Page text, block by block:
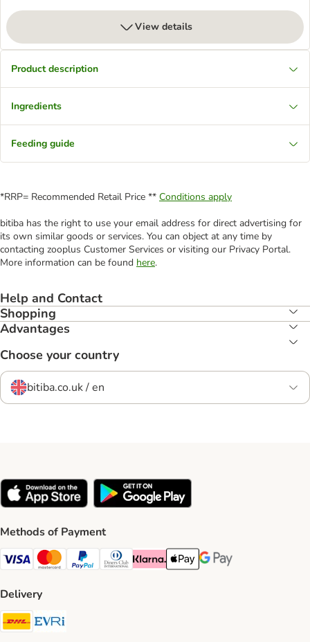
View details
Product description
Ingredients
Feeding guide
*RRP= Recommended Retail Price ** Conditions apply
bitiba has the right to use your email address for direct advertising for
its own similar goods or services. You can object at any time by
contacting zooplus Customer Services or visiting our Privacy Portal.
More information can be found here.
Help and Contact
Shopping
Advantages
Choose your country
bitiba.co.uk / en
Methods of Payment
Visa Payment Method
Mastercard Payment Method
PayPal Payment Method
Diners Club Payment Method
Klarna Payment Method
Apple Pay Payment Method
Google Pay Payment
Delivery
DHL Shipping Method